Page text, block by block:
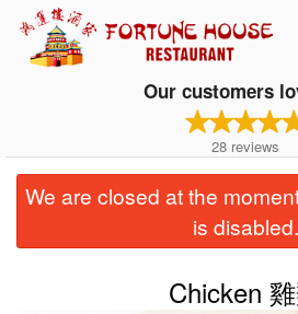
Our customers
28 reviews
We are closed at the
is disabled.
Chicken